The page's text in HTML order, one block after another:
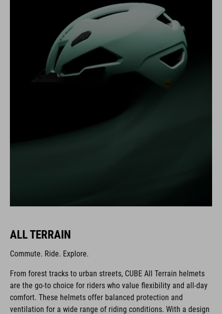
ALL TERRAIN
Commute. Ride. Explore.
From forest tracks to urban streets, CUBE All Terrain helmets
are the go-to choice for riders who value flexibility and all-day
comfort. These helmets offer balanced protection and
ventilation for a wide range of riding conditions. With a design